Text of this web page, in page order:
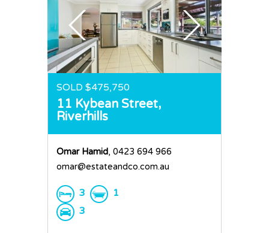
SOLD $475,750
11 Kybean Street,
Riverhills
Omar Hamid, 0423 694 966
omar@estateandco.com.au
3
1
3